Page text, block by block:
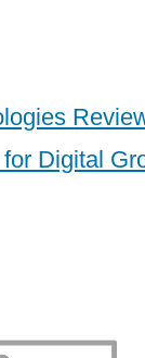
Digital